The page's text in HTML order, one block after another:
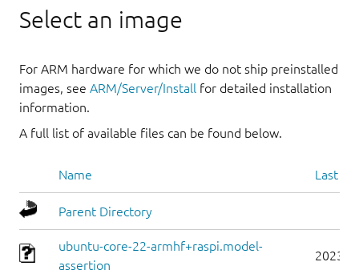
Select an image
For ARM hardware for which we do not ship preinstalled
images, see ARM/Server/Install for detailed installation
information.
A full list of available files can be found below.
Name Last
Parent Directory
ubuntu-core-22-armhf+raspi.model-
assertion
2023-